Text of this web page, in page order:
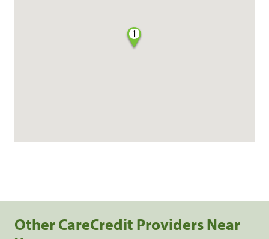
1
Other CareCredit Providers Near